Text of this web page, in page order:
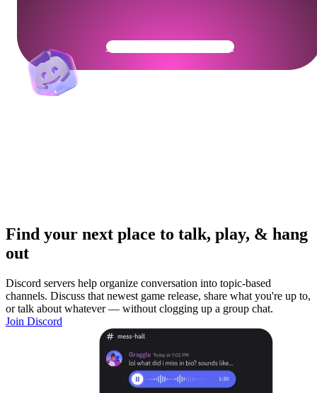
Get Your Community Ready
Find your next place to talk, play, & hang
out
Discord servers help organize conversation into topic-based
channels. Discuss that newest game release, share what you're up to,
or talk about whatever — without clogging up a group chat.
Join Discord